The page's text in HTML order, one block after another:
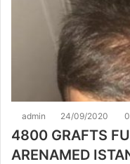
admin 24/09/2020 0
4800 GRAFTS
ARENAMED